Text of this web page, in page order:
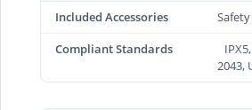
Included Accessories
Compliant Standards
2043,